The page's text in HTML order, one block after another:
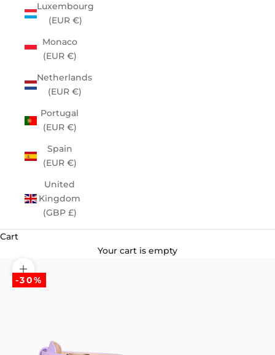
Luxembourg
(EUR €)
Monaco
(EUR €)
Netherlands
(EUR €)
Portugal
(EUR €)
Spain
(EUR €)
United
Kingdom
(GBP £)
Cart
Your cart is empty
Zoom picture
-30%